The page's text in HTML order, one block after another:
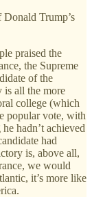
Trump’s
praised the
the Supreme
of the
all the more
college (which
popular vote, with
hadn’t achieved
had
is, above all,
we would
it’s more like